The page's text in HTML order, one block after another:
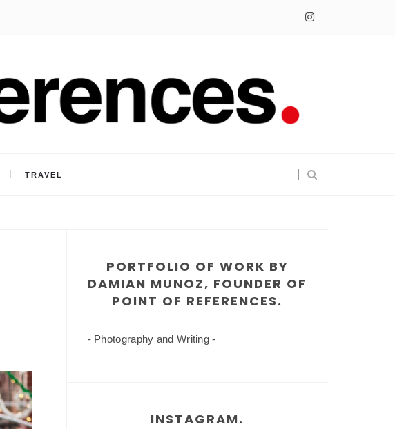
TRAVEL
PORTFOLIO OF WORK BY
DAMIAN MUNOZ, FOUNDER OF
POINT OF REFERENCES.
- Photography and Writing -
INSTAGRAM.